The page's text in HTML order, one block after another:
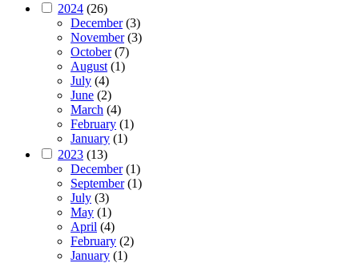
2024 (26)
December(3)
November(3)
October(7)
August (1)
July (4)
June (2)
March (4)
February (1)
January (1)
2023 (13)
December(1)
September(1)
July (3)
May (1)
April (4)
February (2)
January (1)